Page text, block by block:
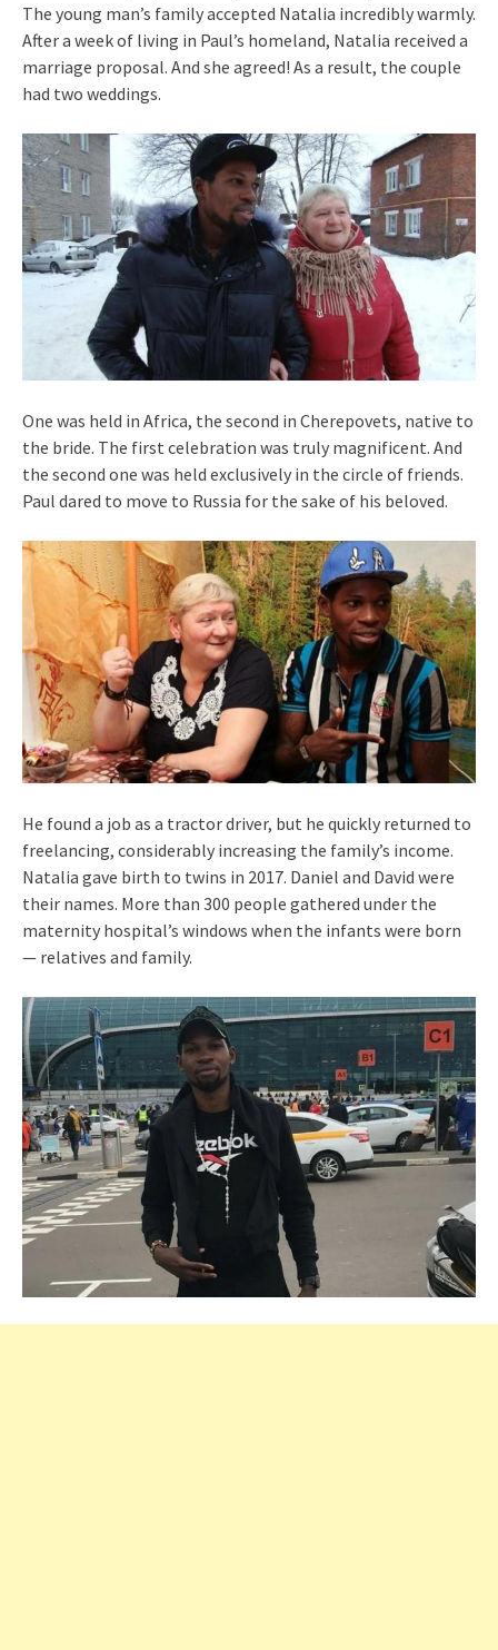
The young man’s family accepted Natalia incredibly warmly.
After a week of living in Paul’s homeland, Natalia received a
marriage proposal. And she agreed! As a result, the couple
had two weddings.
One was held in Africa, the second in Cherepovets, native to
the bride. The first celebration was truly magnificent. And
the second one was held exclusively in the circle of friends.
Paul dared to move to Russia for the sake of his beloved.
He found a job as a tractor driver, but he quickly returned to
freelancing, considerably increasing the family’s income.
Natalia gave birth to twins in 2017. Daniel and David were
their names. More than 300 people gathered under the
maternity hospital’s windows when the infants were born
— relatives and family.